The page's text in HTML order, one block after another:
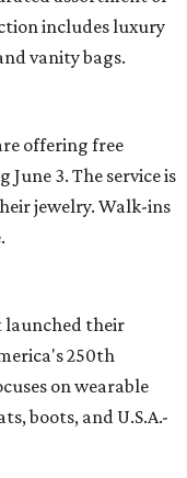
launched their
250th
boots, and U.S.A.-
Tommy
a collaboration
are featured on
swim collection
to mix and match
types.